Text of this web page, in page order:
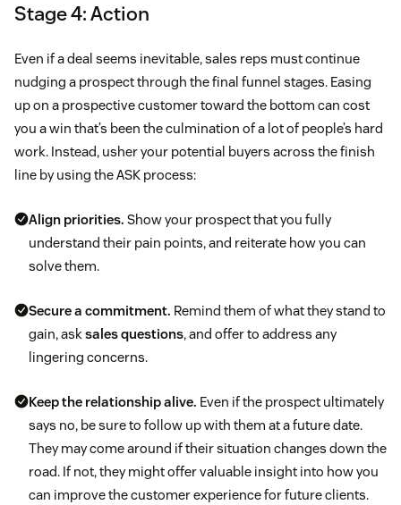
Stage 4: Action
Even if a deal seems inevitable, sales reps must continue
nudging a prospect through the final funnel stages. Easing
up on a prospective customer toward the bottom can cost
you a win that’s been the culmination of a lot of people’s hard
work. Instead, usher your potential buyers across the finish
line by using the ASK process:
Align priorities. Show your prospect that you fully
understand their pain points, and reiterate how you can
solve them.
Secure a commitment. Remind them of what they stand to
gain, asksales questions, and offer to address any
lingering concerns.
Keep the relationship alive. Even if the prospect ultimately
says no, be sure to follow up with them at a future date.
They may come around if their situation changes down the
road. If not, they might offer valuable insight into how you
can improve the customer experience for future clients.